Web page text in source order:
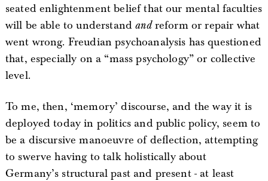
seated enlightenment belief that our mental faculties
will be able to understandandreform or repair what
went wrong. Freudian psychoanalysis has questioned
that, especially on a “mass psychology” or collective
level.
To me, then, ‘memory’ discourse, and the way it is
deployed today in politics and public policy, seem to
be a discursive manoeuvre of deflection, attempting
to swerve having to talk holistically about
Germany’s structural past and present - at least